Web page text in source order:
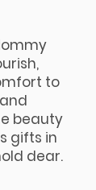
to
beauty
gifts in
dear.